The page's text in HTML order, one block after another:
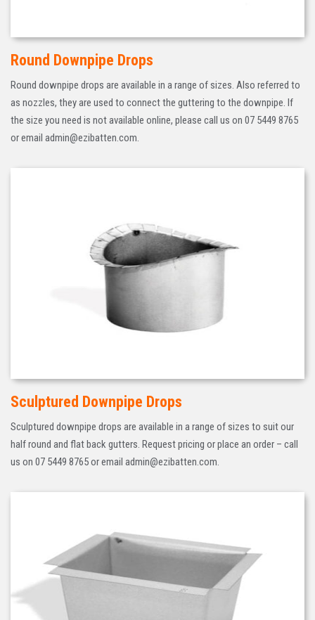
Round Downpipe Drops
Round downpipe drops are available in a range of sizes. Also referred to
as nozzles, they are used to connect the guttering to the downpipe. If
the size you need is not available online, please call us on 07 5449 8765
or email admin@ezibatten.com.
Sculptured Downpipe Drops
Sculptured downpipe drops are available in a range of sizes to suit our
half round and flat back gutters. Request pricing or place an order – call
us on 07 5449 8765 or email admin@ezibatten.com.